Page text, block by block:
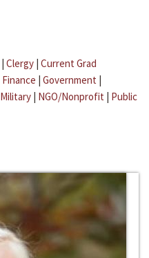
| Clergy | Current Grad
Finance | Government |
Military | NGO/Nonprofit | Public